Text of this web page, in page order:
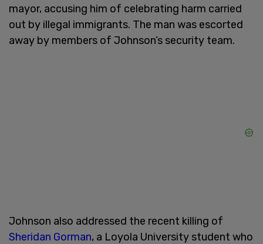
mayor, accusing him of celebrating harm carried
out by illegal immigrants. The man was escorted
away by members of Johnson’s security team.
Johnson also addressed the recent killing of
Sheridan Gorman, a Loyola University student who